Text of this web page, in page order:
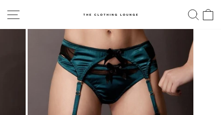
to
content
SITE NAVIGATION